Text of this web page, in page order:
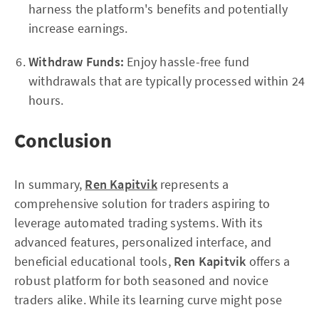
harness the platform's benefits and potentially
increase earnings.
Withdraw Funds: Enjoy hassle-free fund
withdrawals that are typically processed within 24
hours.
Conclusion
In summary, Ren Kapitvikrepresents a
comprehensive solution for traders aspiring to
leverage automated trading systems. With its
advanced features, personalized interface, and
beneficial educational tools, Ren Kapitvik offers a
robust platform for both seasoned and novice
traders alike. While its learning curve might pose